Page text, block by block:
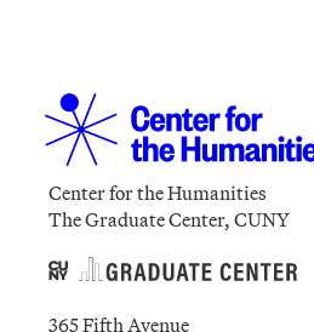
Center for the Humanities
The Graduate Center, CUNY
365 Fifth Avenue